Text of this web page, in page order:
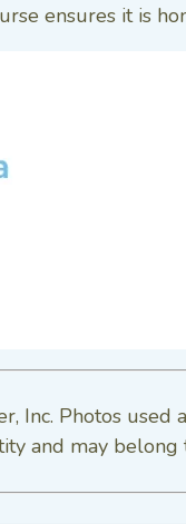
ensures it is
Inc. Photos
and may